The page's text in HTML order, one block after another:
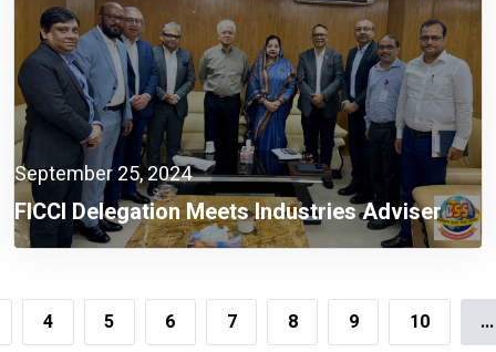
September 25, 2024
FICCI Delegation Meets Industries Adviser
4 5 6 7 8 9 10 ...